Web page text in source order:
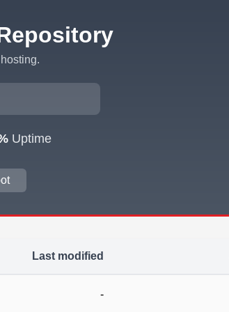
Uptime
Last modified
-